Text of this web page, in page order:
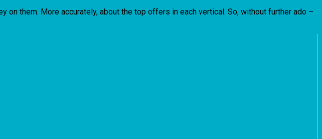
on them. More accurately, about the top offers in each vertical. So, without further ado –